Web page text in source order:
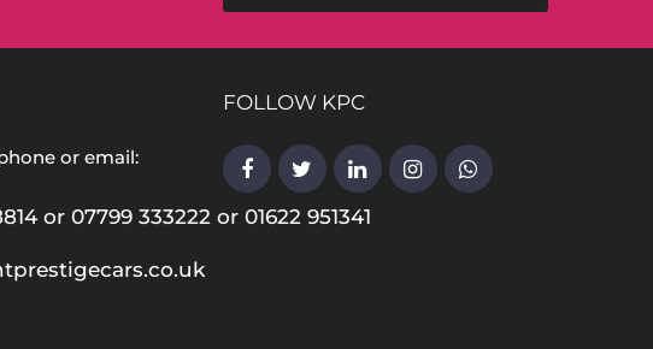
or email:
or 07799 333222 or 01622 951341
FOLLOW KPC